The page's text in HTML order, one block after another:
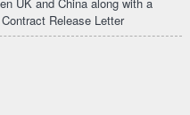
Release Letter